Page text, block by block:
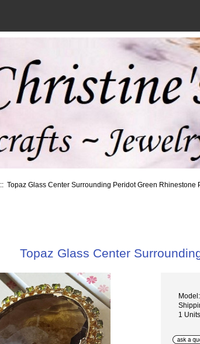
:: Topaz Glass Center Surrounding Peridot Green Rhinestone
Topaz Glass Center
1